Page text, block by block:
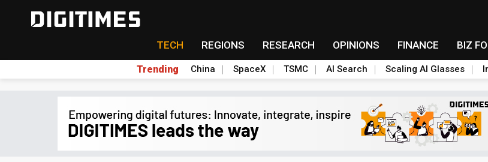
TECH REGIONS RESEARCH OPINIONS FINANCE BIZ
Trending China SpaceX TSMC AI Search Scaling AI Glasses